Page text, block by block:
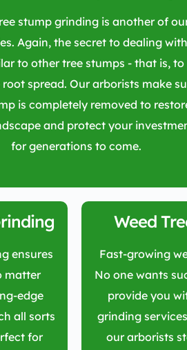
stump grinding is another of
Again, the secret to dealing
to other tree stumps - that is, to
spread. Our arborists make
is completely removed to
and protect your
for generations to come.
ensures
matter
edge
all sorts
for
Weed
Fast-growing
No one wants
provide you
grinding
our arborists